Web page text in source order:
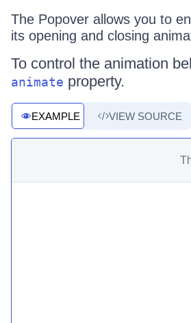
The Popover allows you to
its opening and closing
To control the animation
animate property.
EXAMPLE VIEW SOURCE